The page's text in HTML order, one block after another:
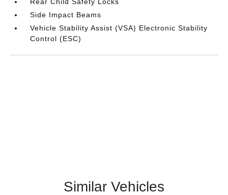
Side Impact Beams
Vehicle Stability Assist (VSA) Electronic Stability
Control (ESC)
Similar Vehicles